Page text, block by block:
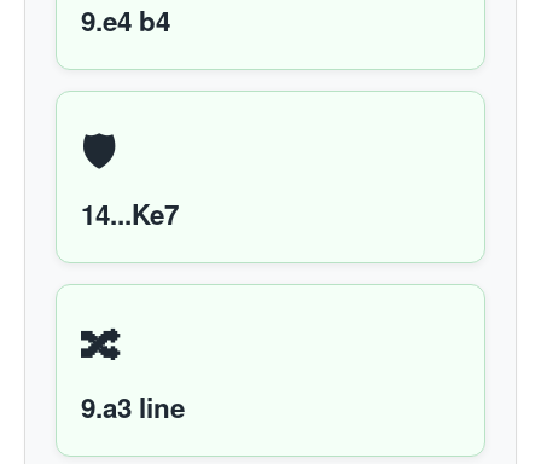
9.e4 b4
🛡️
14...Ke7
🔀
9.a3 line